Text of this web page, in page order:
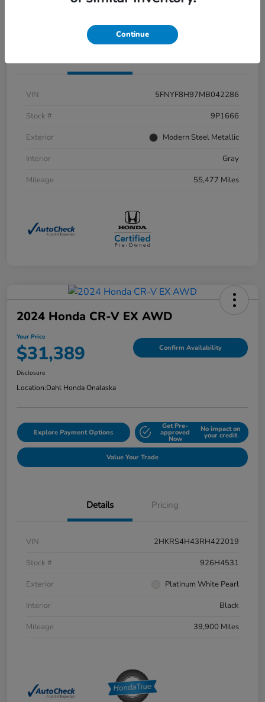
VIN
5FNYF8H97MB042286
Stock #
9P1666
Exterior
Modern Steel Metallic
Interior
Gray
Mileage
55,477 Miles
2024 Honda CR-V EX AWD
Your Price
$31,389 Confirm Availability
Disclosure
Location:Dahl Honda Onalaska
Explore Payment Options
Get Pre-
approved
Now
No impact on
your credit
Value Your Trade
Details Pricing
VIN
2HKRS4H43RH422019
Stock #
926H4531
Exterior
Platinum White Pearl
Interior
Black
Mileage
39,900 Miles
Continue